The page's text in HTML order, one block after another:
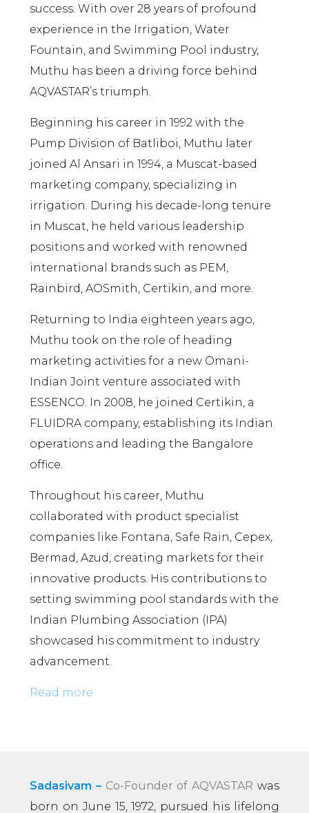
success. With over 28 years of profound
experience in the Irrigation, Water
Fountain, and Swimming Pool industry,
Muthu has been a driving force behind
AQVASTAR’s triumph.
Beginning his career in 1992 with the
Pump Division of Batliboi, Muthu later
joined Al Ansari in 1994, a Muscat-based
marketing company, specializing in
irrigation. During his decade-long tenure
in Muscat, he held various leadership
positions and worked with renowned
international brands such as PEM,
Rainbird, AOSmith, Certikin, and more.
Returning to India eighteen years ago,
Muthu took on the role of heading
marketing activities for a new Omani-
Indian Joint venture associated with
ESSENCO. In 2008, he joined Certikin, a
FLUIDRA company, establishing its Indian
operations and leading the Bangalore
office.
Throughout his career, Muthu
collaborated with product specialist
companies like Fontana, Safe Rain, Cepex,
Bermad, Azud, creating markets for their
innovative products. His contributions to
setting swimming pool standards with the
Indian Plumbing Association (IPA)
showcased his commitment to industry
advancement.
Read more
Sadasivam – Co-Founder of AQVASTARwas
born on June 15, 1972, pursued his lifelong